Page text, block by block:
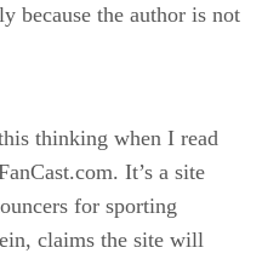
because the author is not
thinking when I read
It’s a site
for sporting
claims the site will